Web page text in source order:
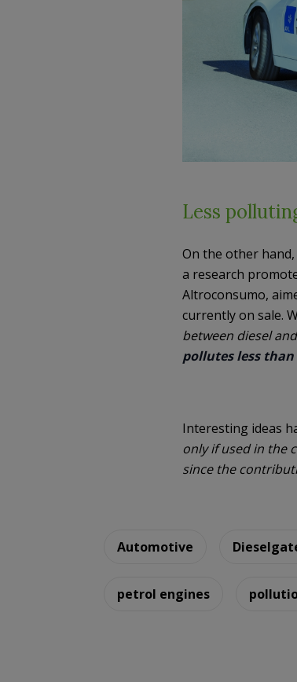
Less
On the other
a research
Altroconsumo,
currently on sale.
between diesel
pollutes less
Interesting ideas
only if used in the
since the
Automotive
petrol engines